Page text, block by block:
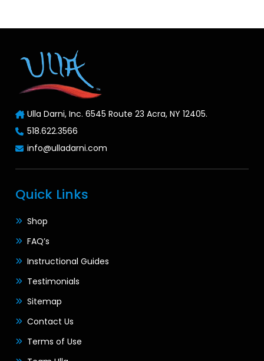
Ulla Darni, Inc. 6545 Route 23 Acra, NY 12405.
518.622.3566
info@ulladarni.com
Quick Links
Shop
FAQ’s
Instructional Guides
Testimonials
Sitemap
Contact Us
Terms of Use